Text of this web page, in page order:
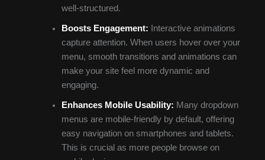
well-structured.
Boosts Engagement: Interactive animations
capture attention. When users hover over your
menu, smooth transitions and animations can
make your site feel more dynamic and
engaging.
Enhances Mobile Usability: Many dropdown
menus are mobile-friendly by default, offering
easy navigation on smartphones and tablets.
This is crucial as more people browse on